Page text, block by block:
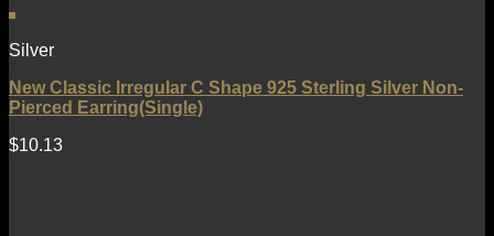
Silver
New Classic Irregular C Shape 925 Sterling Silver Non-
Pierced Earring(Single)
$10.13